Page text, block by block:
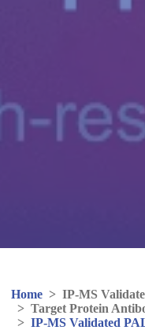
Home > IP-MS
> Target Protein
> IP-MS Validated